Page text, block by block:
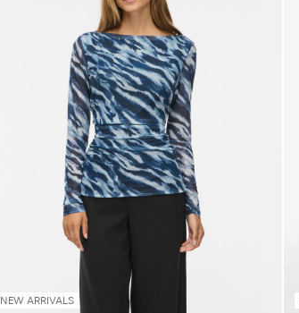
NEW ARRIVALS